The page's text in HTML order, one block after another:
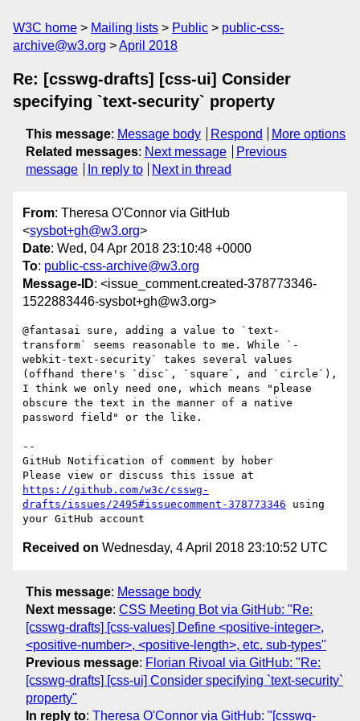
W3C home Mailing lists Public
public-css-
archive@w3.org
April 2018
Re: [csswg-drafts] [css-ui] Consider
specifying `text-security` property
This message: Message body Respond
More options
Related messages: Next message
Previous
message
In reply to Next in thread
From: Theresa O'Connor via GitHub
<sysbot+gh@w3.org>
Date: Wed, 04 Apr 2018 23:10:48 +0000
To: public-css-archive@w3.org
Message-ID: <issue_comment.created-378773346-
1522883446-sysbot+gh@w3.org>
@fantasai sure, adding a value to `text-
transform` seems reasonable to me. While `-
webkit-text-security` takes several values
(offhand there's `disc`, `square`, and `circle`),
I think we only need one, which means "please
obscure the text in the manner of a native
password field" or the like.
--
GitHub Notification of comment by hober
https://github.com/w3c/csswg-
drafts/issues/2495#issuecomment-378773346 using
Received on Wednesday, 4 April 2018 23:10:52 UTC
This message: Message body
Next message: CSS Meeting Bot via GitHub: "Re:
[csswg-drafts] [css-values] Define <positive-integer>,
<positive-number>, <positive-length>, etc. sub-types"
Previous message: Florian Rivoal via GitHub: "Re:
[csswg-drafts] [css-ui] Consider specifying `text-security`
property"
In reply to: Theresa O'Connor via GitHub: "[csswg-